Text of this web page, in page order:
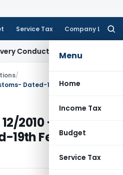
Service Tax Company Law
Menu
Home
Income Tax
Budget
Service Tax
Directions from January 2027
/
Dated-19th February, 2010
2010 –
February,